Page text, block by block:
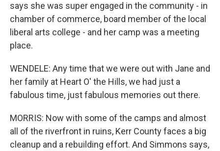
says she was super engaged in the community - in
chamber of commerce, board member of the local
liberal arts college - and her camp was a meeting
place.
WENDELE: Any time that we were out with Jane and
her family at Heart O' the Hills, we had just a
fabulous time, just fabulous memories out there.
MORRIS: Now with some of the camps and almost
all of the riverfront in ruins, Kerr County faces a big
cleanup and a rebuilding effort. And Simmons says,